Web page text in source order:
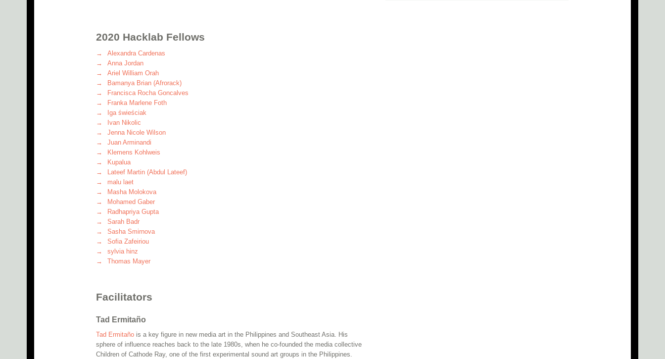
2020 Hacklab Fellows
Alexandra Cardenas
Anna Jordan
Ariel William Orah
Bamanya Brian (Afrorack)
Francisca Rocha Goncalves
Franka Marlene Foth
Iga świeściak
Ivan Nikolic
Jenna Nicole Wilson
Juan Arminandi
Klemens Kohlweis
Kupalua
Lateef Martin (Abdul Lateef)
malu laet
Masha Molokova
Mohamed Gaber
Radhapriya Gupta
Sarah Badr
Sasha Smirnova
Sofia Zafeiriou
sylvia hinz
Thomas Mayer
Facilitators
Tad Ermitaño
Tad Ermitaño is a key figure in new media art in the Philippines and Southeast Asia. His
sphere of influence reaches back to the late 1980s, when he co-founded the media collective
Children of Cathode Ray, one of the first experimental sound art groups in the Philippines.